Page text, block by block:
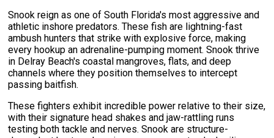
Snook reign as one of South Florida's most aggressive and
athletic inshore predators. These fish are lightning-fast
ambush hunters that strike with explosive force, making
every hookup an adrenaline-pumping moment. Snook thrive
in Delray Beach's coastal mangroves, flats, and deep
channels where they position themselves to intercept
passing baitfish.
These fighters exhibit incredible power relative to their size,
with their signature head shakes and jaw-rattling runs
testing both tackle and nerves. Snook are structure-